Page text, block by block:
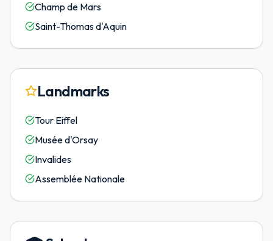
Champ de Mars
Saint-Thomas d'Aquin
Landmarks
Tour Eiffel
Musée d'Orsay
Invalides
Assemblée Nationale